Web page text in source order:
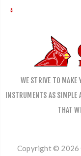
WE STRIVE TO MAKE
INSTRUMENTS AS SIMPLE
THAT
Copyright © 2026